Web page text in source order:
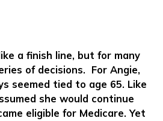
a finish line, but for many
of decisions. For Angie,
seemed tied to age 65. Like
she would continue
eligible for Medicare. Yet